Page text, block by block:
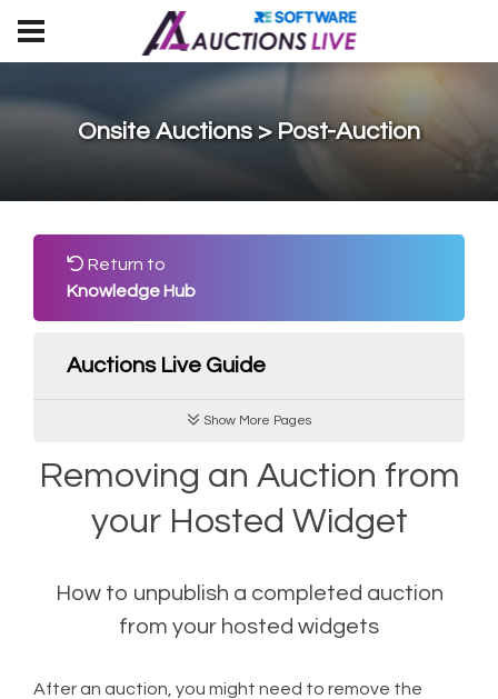
Onsite Auctions > Post-Auction
Return to
Knowledge Hub
Auctions Live Guide
Show More Pages
Removing an Auction from
your Hosted Widget
How to unpublish a completed auction
from your hosted widgets
After an auction, you might need to remove the